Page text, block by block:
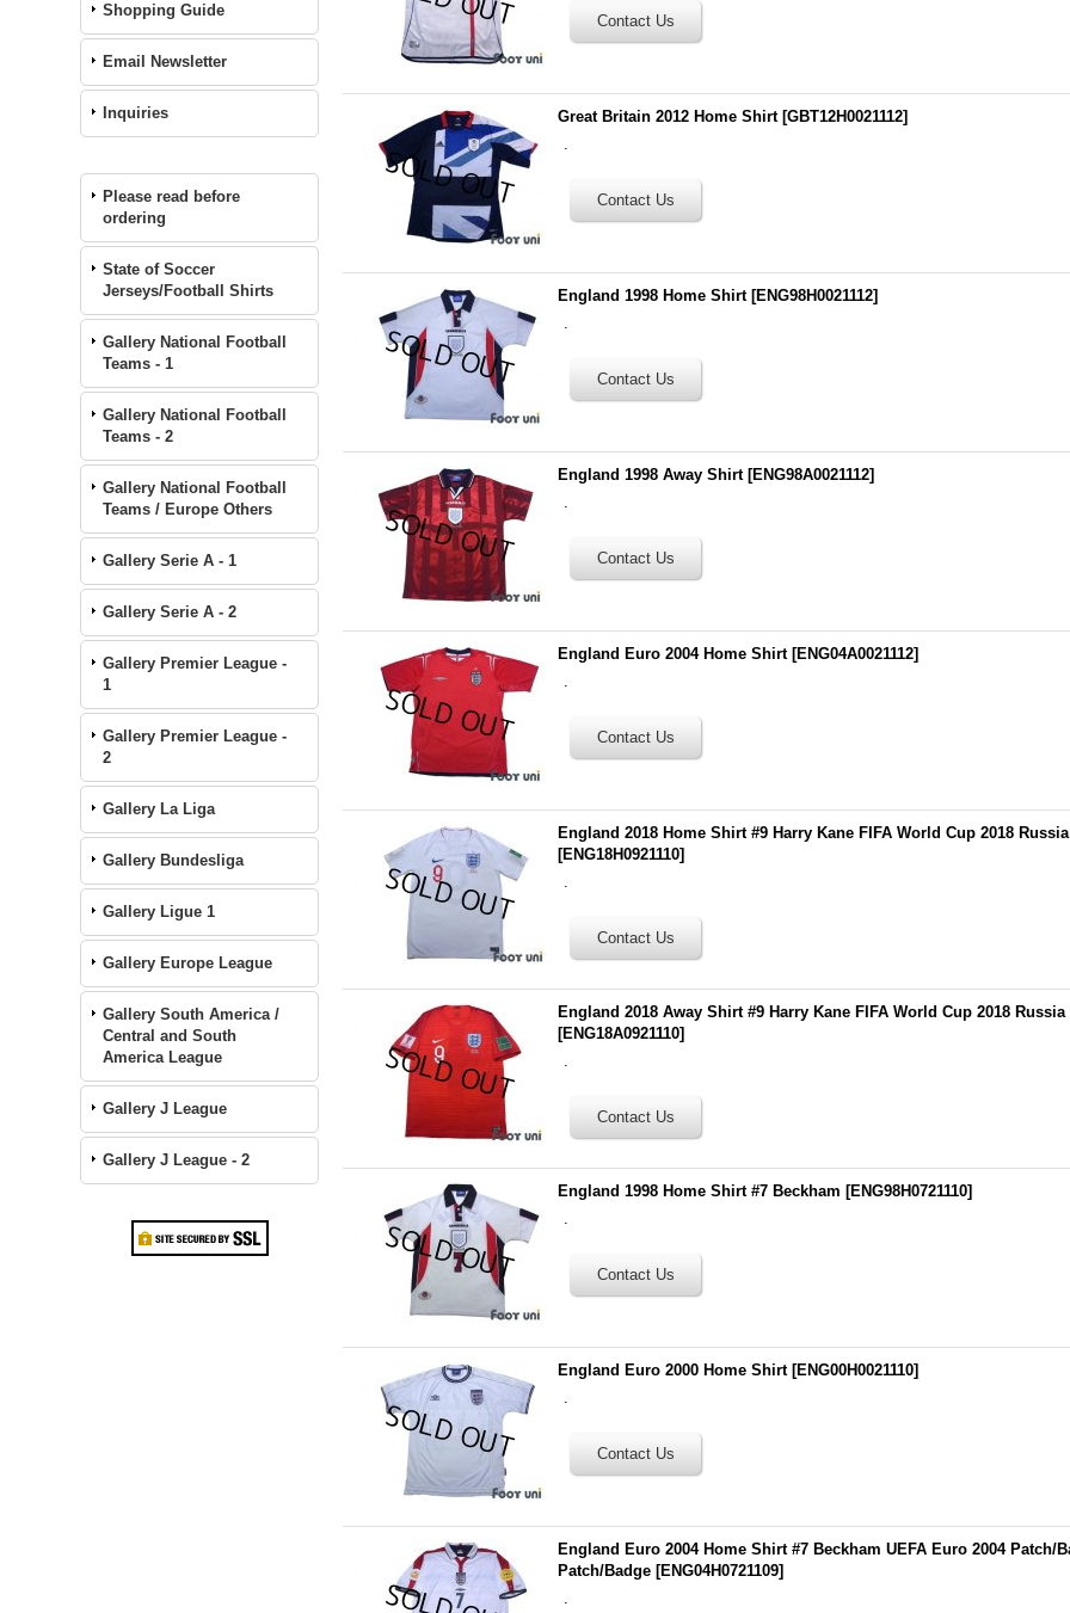
Shopping Guide
Email Newsletter
Inquiries
Please read before
ordering
State of Soccer
Jerseys/Football Shirts
Gallery National Football
Teams - 1
Gallery National Football
Teams - 2
Gallery National Football
Teams / Europe Others
Gallery Serie A - 1
Gallery Serie A - 2
Gallery Premier League -
1
Gallery Premier League -
2
Gallery La Liga
Gallery Bundesliga
Gallery Ligue 1
Gallery Europe League
Gallery South America /
Central and South
America League
Gallery J League
Gallery J League - 2
Great Britain 2012 Home Shirt [GBT12H0021112]
.
England 1998 Home Shirt [ENG98H0021112]
.
England 1998 Away Shirt [ENG98A0021112]
.
England Euro 2004 Home Shirt [ENG04A0021112]
.
England 2018 Home Shirt #9 Harry Kane FIFA World Cup 2018
[ENG18H0921110]
.
England 2018 Away Shirt #9 Harry Kane FIFA World Cup 2018
[ENG18A0921110]
.
England 1998 Home Shirt #7 Beckham [ENG98H0721110]
.
England Euro 2000 Home Shirt [ENG00H0021110]
.
England Euro 2004 Home Shirt #7 Beckham UEFA Euro 2004 Patch/
Patch/Badge [ENG04H0721109]
.